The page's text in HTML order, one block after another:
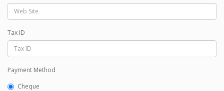
Tax ID
Payment Method
Cheque